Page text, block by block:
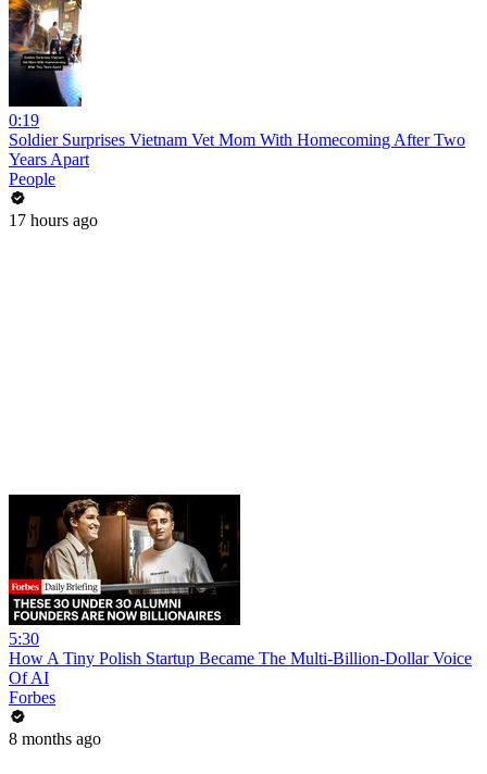
0:19
Soldier Surprises Vietnam Vet Mom With Homecoming After Two
Years Apart
People
17 hours ago
5:30
How A Tiny Polish Startup Became The Multi-Billion-Dollar Voice
Of AI
Forbes
8 months ago